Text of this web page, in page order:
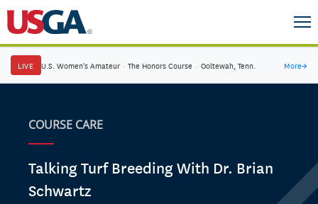
LIVE U.S. Women's Amateur · The Honors Course · Ooltewah, Tenn. More→
COURSE CARE
Talking Turf Breeding With Dr. Brian
Schwartz